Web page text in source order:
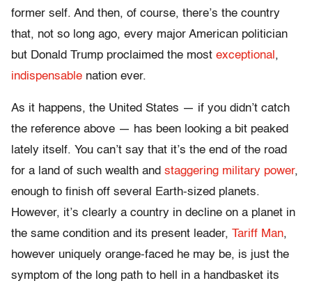
former self. And then, of course, there’s the country
that, not so long ago, every major American politician
but Donald Trump proclaimed the most exceptional ,
indispensable nation ever.
As it happens, the United States — if you didn’t catch
the reference above — has been looking a bit peaked
lately itself. You can’t say that it’s the end of the road
for a land of such wealth and staggering military power,
enough to finish off several Earth-sized planets.
However, it’s clearly a country in decline on a planet in
the same condition and its present leader, Tariff Man,
however uniquely orange-faced he may be, is just the
symptom of the long path to hell in a handbasket its